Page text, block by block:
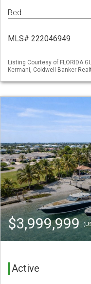
Bed
MLS# 222046949
Listing Courtesy of FLORIDA
Kermani, Coldwell Banker
$3,999,999
Active